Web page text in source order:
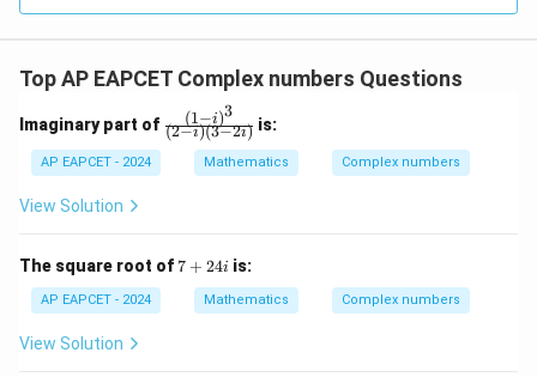
Top AP EAPCET Complex numbers Questions
Imaginary part of \fr
ac
- i)
(3
(2−i)(3−2i)
(1−i)3
is:
AP EAPCET - 2024 Mathematics Complex numbers
View Solution
The square root of7
7 + 24i is:
AP EAPCET - 2024 Mathematics Complex numbers
View Solution